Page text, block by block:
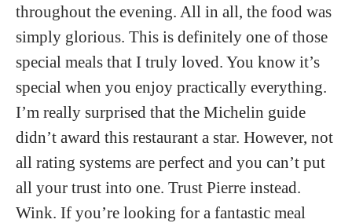
throughout the evening. All in all, the food was
simply glorious. This is definitely one of those
special meals that I truly loved. You know it’s
special when you enjoy practically everything.
I’m really surprised that the Michelin guide
didn’t award this restaurant a star. However, not
all rating systems are perfect and you can’t put
all your trust into one. Trust Pierre instead.
Wink. If you’re looking for a fantastic meal